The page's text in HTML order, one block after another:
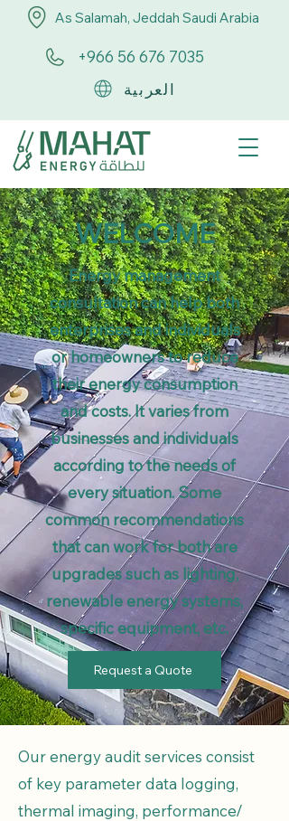
As Salamah, Jeddah Saudi Arabia
+966 56 676 7035
العربية
WELCOME
Energy management
consultation can help both
enterprises and individuals
or homeowners to reduce
their energy consumption
and costs. It varies from
businesses and individuals
according to the needs of
every situation. Some
common recommendations
that can work for both are
upgrades such as lighting,
renewable energy systems,
specific equipment, etc.
Request a Quote
Our energy audit services consist
of key parameter data logging,
thermal imaging, performance/